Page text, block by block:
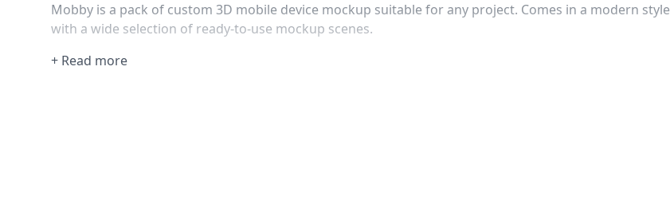
Mobby is a pack of custom 3D mobile device mockup suitable for any project. Comes in a modern style
with a wide selection of ready-to-use mockup scenes.
+ Read more